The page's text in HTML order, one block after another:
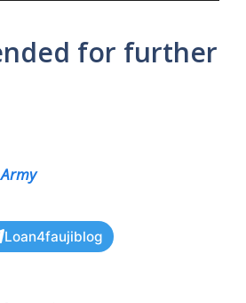
for further
Loan4faujiblog